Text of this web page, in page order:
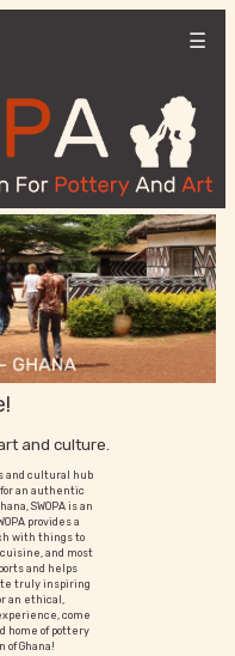
☰
and culture.
and cultural hub
for an authentic
SWOPA is an
provides a
with things to
and most
and helps
truly inspiring
an ethical,
come
home of pottery
of Ghana!